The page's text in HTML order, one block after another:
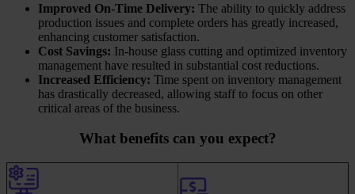
Improved On-Time Delivery: The ability to quickly address
production issues and complete orders has greatly increased,
enhancing customer satisfaction.
Cost Savings: In-house glass cutting and optimized inventory
management have resulted in substantial cost reductions.
Increased Efficiency: Time spent on inventory management
has drastically decreased, allowing staff to focus on other
critical areas of the business.
What benefits can you expect?